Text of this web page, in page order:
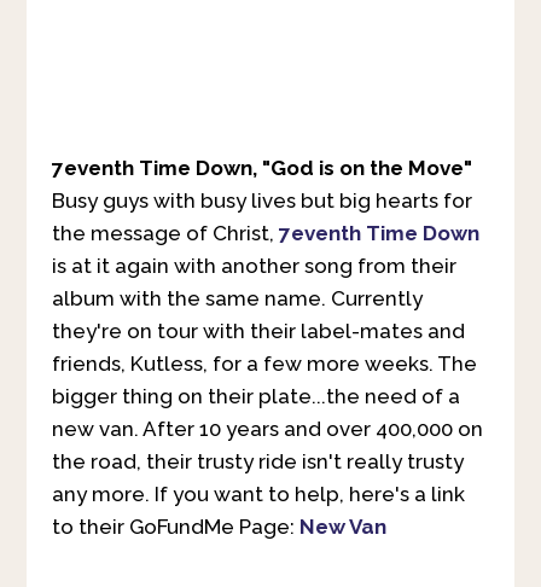
7eventh Time Down, "God is on the Move"
Busy guys with busy lives but big hearts for
the message of Christ, 7eventh Time Down
is at it again with another song from their
album with the same name. Currently
they're on tour with their label-mates and
friends, Kutless, for a few more weeks. The
bigger thing on their plate...the need of a
new van. After 10 years and over 400,000 on
the road, their trusty ride isn't really trusty
any more. If you want to help, here's a link
to their GoFundMe Page: New Van